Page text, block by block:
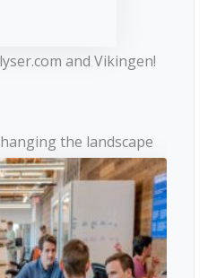
and Vikingen!
the landscape